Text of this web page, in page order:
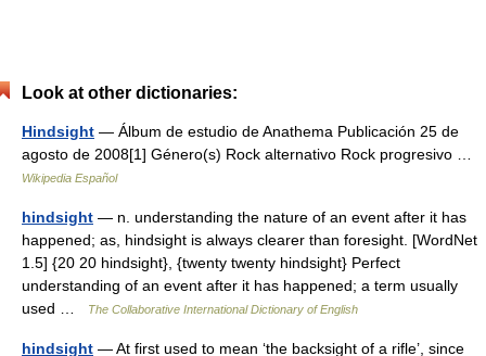
Look at other dictionaries:
Hindsight — Álbum de estudio de Anathema Publicación 25 de
agosto de 2008[1] Género(s) Rock alternativo Rock progresivo …
Wikipedia Español
hindsight — n. understanding the nature of an event after it has
happened; as, hindsight is always clearer than foresight. [WordNet
1.5] {20 20 hindsight}, {twenty twenty hindsight} Perfect
understanding of an event after it has happened; a term usually
used …
The Collaborative International Dictionary of English
hindsight — At first used to mean ‘the backsight of a rifle’, since